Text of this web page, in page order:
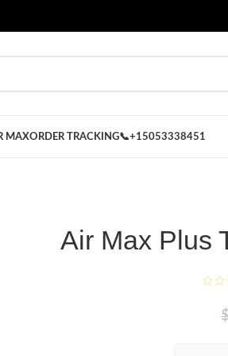
MAXORDER TRACKING📞+15053338451
Air Max Plus